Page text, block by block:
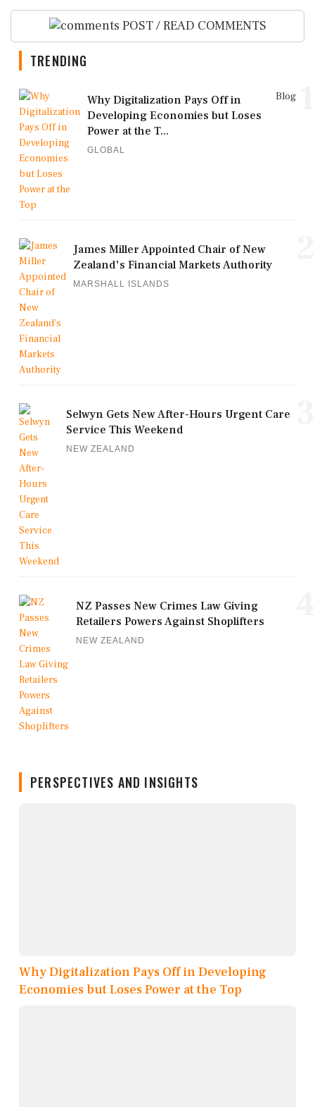
POST / READ COMMENTS
TRENDING
Blog
Why Digitalization Pays Off in
Developing Economies but Loses
Power at the T...
GLOBAL
James Miller Appointed Chair of New
Zealand's Financial Markets Authority
MARSHALL ISLANDS
Selwyn Gets New After-Hours Urgent Care
Service This Weekend
NEW ZEALAND
NZ Passes New Crimes Law Giving
Retailers Powers Against Shoplifters
NEW ZEALAND
PERSPECTIVES AND INSIGHTS
Why Digitalization Pays Off in Developing
Economies but Loses Power at the Top